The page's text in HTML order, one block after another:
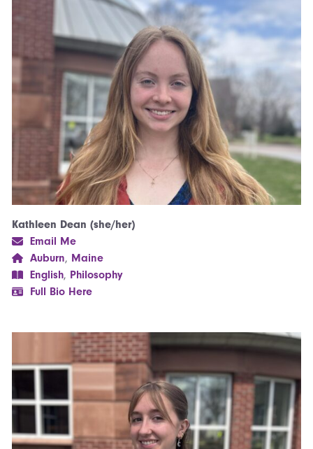
Kathleen Dean (she/her)
Email Me
Auburn, Maine
English, Philosophy
Full Bio Here